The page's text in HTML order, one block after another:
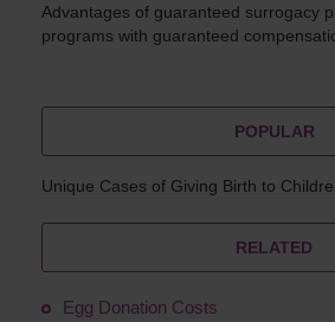
Advantages of guaranteed surrogacy
programs with guaranteed
POPULAR
Unique Cases of Giving Birth to
RELATED
Egg Donation Costs